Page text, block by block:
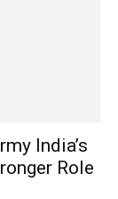
India’s
Role